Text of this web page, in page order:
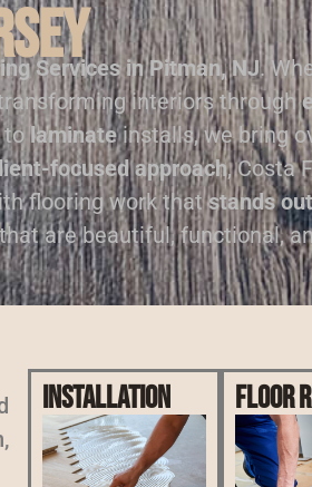
Services in Pitman, NJ.
interiors through
laminateinstalls, we bring
focused approach, Costa
flooring work thatstands out
are beautiful, functional,
Installation Floor